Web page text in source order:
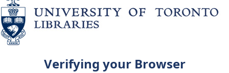
Verifying your Browser